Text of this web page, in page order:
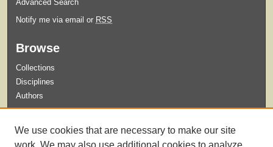
Advanced Search
Notify me via email or RSS
Browse
Collections
Disciplines
Authors
Guidelines for Submission
We use cookies that are necessary to make our site
work. We may also use additional cookies to analyze,